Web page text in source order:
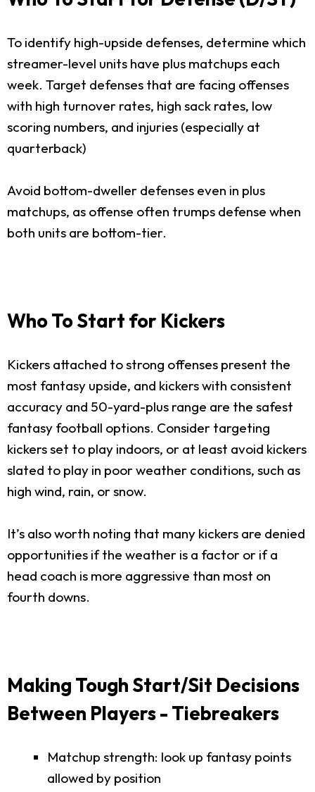
To identify high-upside defenses, determine which
streamer-level units have plus matchups each
week. Target defenses that are facing offenses
with high turnover rates, high sack rates, low
scoring numbers, and injuries (especially at
quarterback)
Avoid bottom-dweller defenses even in plus
matchups, as offense often trumps defense when
both units are bottom-tier.
Who To Start for Kickers
Kickers attached to strong offenses present the
most fantasy upside, and kickers with consistent
accuracy and 50-yard-plus range are the safest
fantasy football options. Consider targeting
kickers set to play indoors, or at least avoid kickers
slated to play in poor weather conditions, such as
high wind, rain, or snow.
It’s also worth noting that many kickers are denied
opportunities if the weather is a factor or if a
head coach is more aggressive than most on
fourth downs.
Making Tough Start/Sit Decisions
Between Players - Tiebreakers
Matchup strength: look up fantasy points
allowed by position